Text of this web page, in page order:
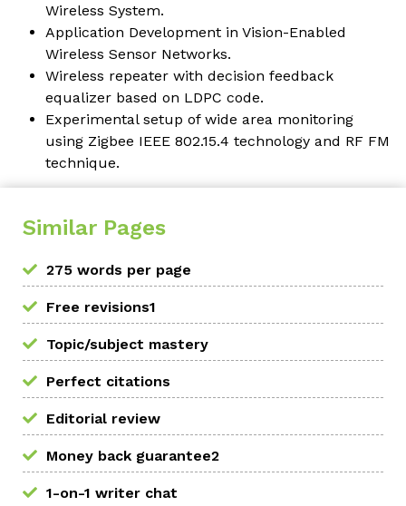
Wireless System.
Application Development in Vision-Enabled
Wireless Sensor Networks.
Wireless repeater with decision feedback
equalizer based on LDPC code.
Experimental setup of wide area monitoring
using Zigbee IEEE 802.15.4 technology and RF FM
technique.
Similar Pages
275 words per page
Free revisions1
Topic/subject mastery
Perfect citations
Editorial review
Money back guarantee2
1-on-1 writer chat